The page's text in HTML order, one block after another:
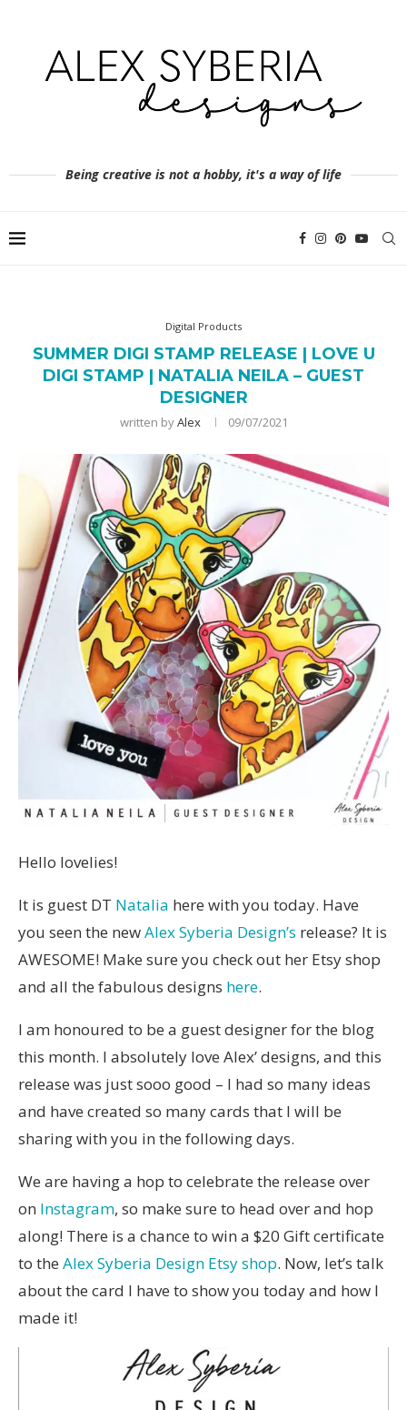
Being creative is not a hobby, it's a way of life
Digital Products
SUMMER DIGI STAMP RELEASE | LOVE U
DIGI STAMP | NATALIA NEILA – GUEST
DESIGNER
written byAlex 09/07/2021
Hello lovelies!
It is guest DT Natalia here with you today. Have
you seen the newAlex Syberia Design’s release? It is
AWESOME! Make sure you check out her Etsy shop
and all the fabulous designs here.
I am honoured to be a guest designer for the blog
this month. I absolutely love Alex’ designs, and this
release was just sooo good – I had so many ideas
and have created so many cards that I will be
sharing with you in the following days.
We are having a hop to celebrate the release over
on Instagram, so make sure to head over and hop
along! There is a chance to win a $20 Gift certificate
to the Alex Syberia Design Etsy shop. Now, let’s talk
about the card I have to show you today and how I
made it!